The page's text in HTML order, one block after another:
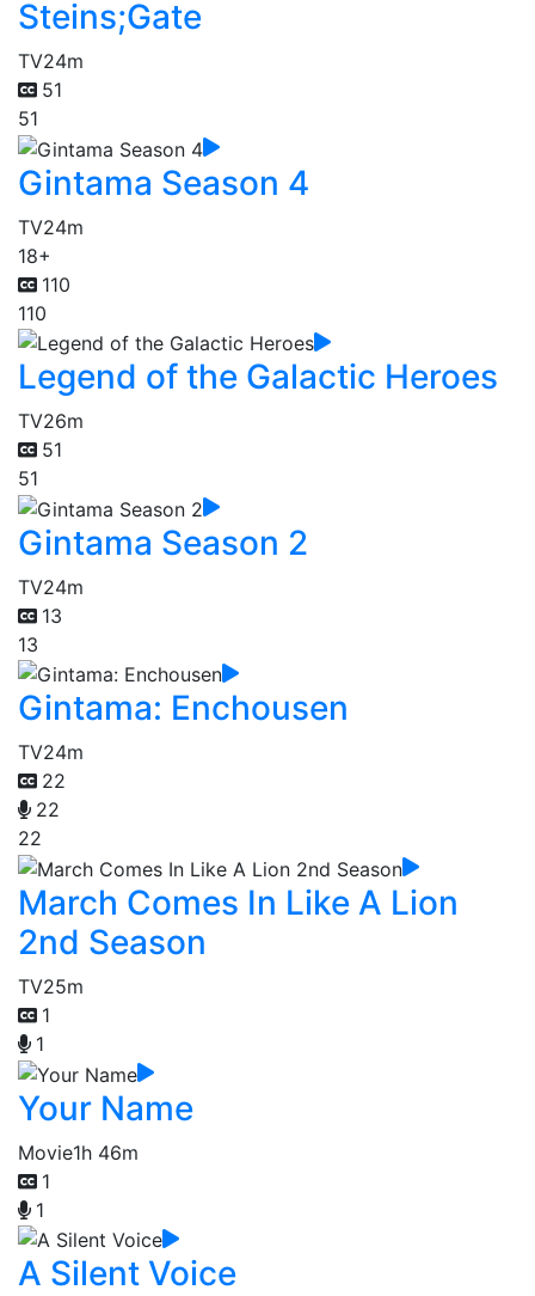
Steins;Gate
TV24m
51
51
Gintama Season 4
TV24m
18+
110
110
Legend of the Galactic Heroes
TV26m
51
51
Gintama Season 2
TV24m
13
13
Gintama: Enchousen
TV24m
22
22
22
March Comes In Like A Lion
2nd Season
TV25m
1
1
Your Name
Movie1h 46m
1
1
A Silent Voice